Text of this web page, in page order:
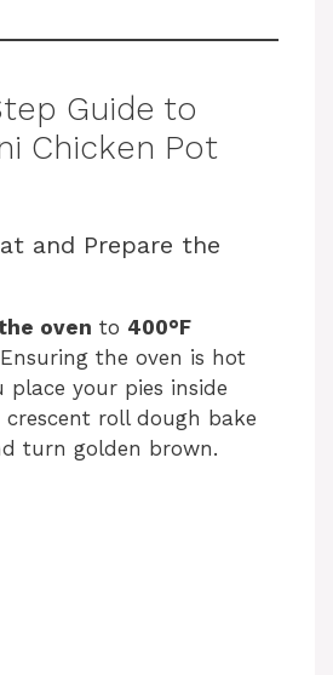
Guide to
Chicken Pot
and Prepare the
oven to 400°F
the oven is hot
place your pies inside
crescent roll dough bake
turn golden brown.